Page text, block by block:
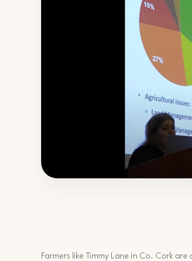
Farmers like Timmy Lane in Co. Cork